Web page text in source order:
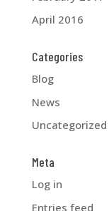
April 2016
Categories
Blog
News
Uncategorized
Meta
Log in
Entries feed